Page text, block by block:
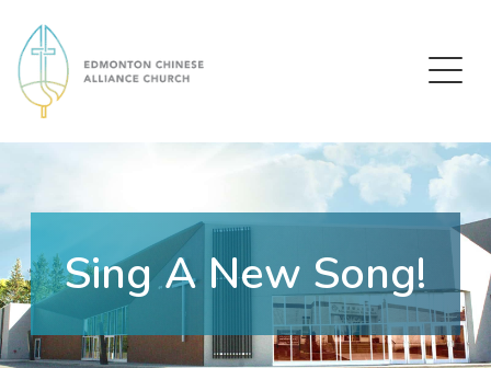
Edmonton Chinese Alliance Church
Sing A New Song!